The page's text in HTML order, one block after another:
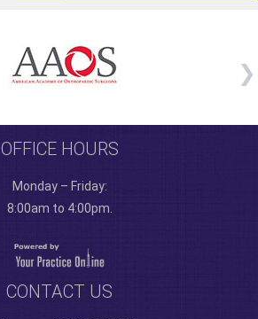
OFFICE HOURS
Monday – Friday:
8:00am to 4:00pm.
CONTACT US